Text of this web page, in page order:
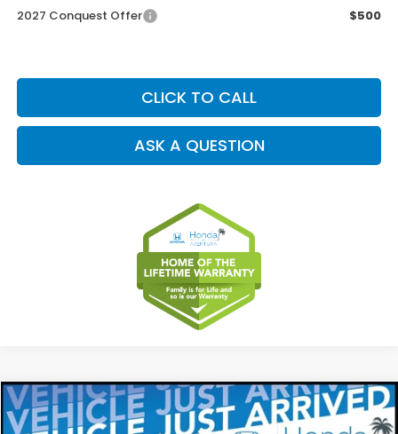
2027 Conquest Offer
$500
CLICK TO CALL
ASK A QUESTION
2027 Honda HR-VLX
BUY FINANCE LEASE
Compare Vehicle